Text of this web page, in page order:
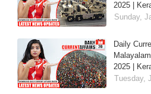
2025 |
Sunday,
Daily
2025 |
Tuesday,